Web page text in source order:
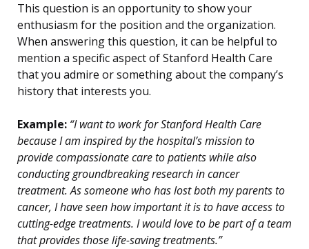
This question is an opportunity to show your
enthusiasm for the position and the organization.
When answering this question, it can be helpful to
mention a specific aspect of Stanford Health Care
that you admire or something about the company’s
history that interests you.
Example: “I want to work for Stanford Health Care
because I am inspired by the hospital’s mission to
provide compassionate care to patients while also
conducting groundbreaking research in cancer
treatment. As someone who has lost both my parents to
cancer, I have seen how important it is to have access to
cutting-edge treatments. I would love to be part of a team
that provides those life-saving treatments.”